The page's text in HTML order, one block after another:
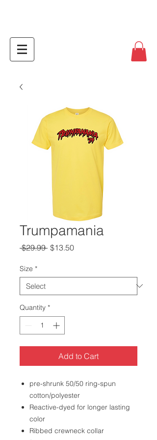
Trumpamania
$29.99 Regular
$13.50Sale
Size *
Quantity *
Add to Cart
pre-shrunk 50/50 ring-spun
cotton/polyester
Reactive-dyed for longer lasting
color
Ribbed crewneck collar